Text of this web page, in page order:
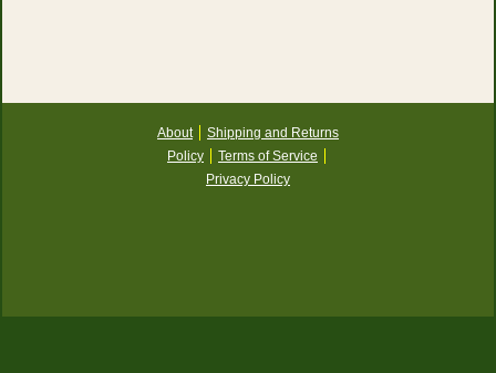
About
Shipping and Returns
Policy
Terms of Service
Privacy Policy